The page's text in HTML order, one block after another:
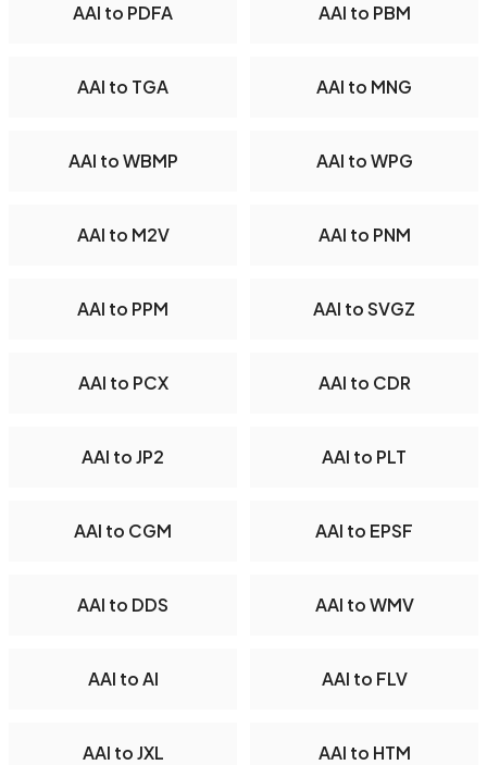
AAI to PDFA AAI to PBM
AAI to TGA AAI to MNG
AAI to WBMP AAI to WPG
AAI to M2V AAI to PNM
AAI to PPM AAI to SVGZ
AAI to PCX AAI to CDR
AAI to JP2 AAI to PLT
AAI to CGM AAI to EPSF
AAI to DDS AAI to WMV
AAI to AI AAI to FLV
AAI to JXL AAI to HTM